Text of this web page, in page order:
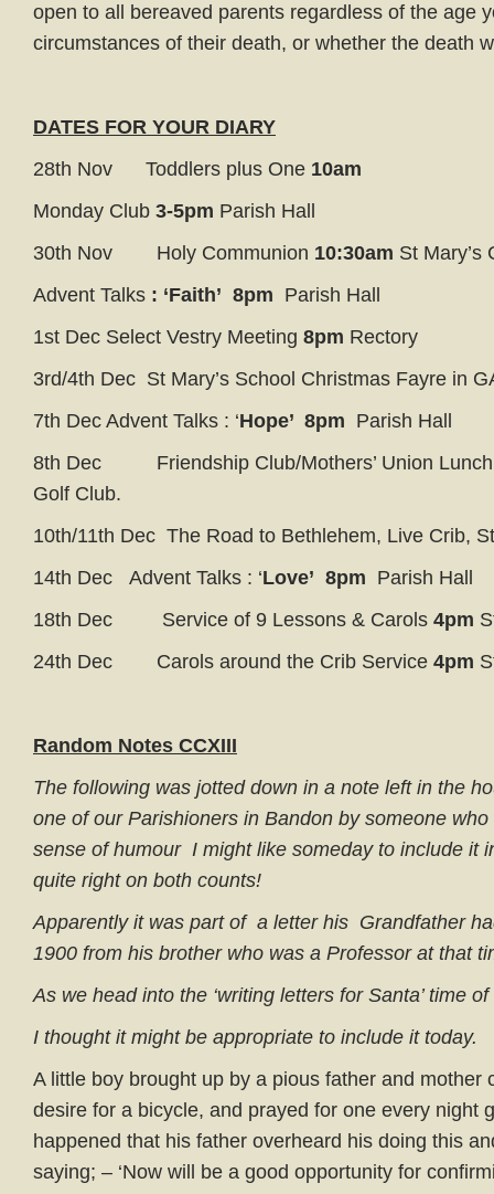
open to all bereaved parents regardless of the age
circumstances of their death, or whether the death
DATES FOR YOUR DIARY
28th Nov Toddlers plus One 10am
Monday Club 3-5pm Parish Hall
30th Nov Holy Communion 10:30am St Mary’s
Advent Talks : ‘Faith’ 8pm Parish Hall
1st Dec Select Vestry Meeting 8pm Rectory
3rd/4th Dec St Mary’s School Christmas Fayre in
7th Dec Advent Talks : ‘Hope’ 8pm Parish Hall
8th Dec Friendship Club/Mothers’ Union
Golf Club.
10th/11th Dec The Road to Bethlehem, Live Crib,
14th Dec Advent Talks : ‘Love’ 8pm Parish Hall
18th Dec Service of 9 Lessons & Carols 4pm
24th Dec Carols around the Crib Service 4pm
Random Notes CCXIII
The following was jotted down in a note left in the
one of our Parishioners in Bandon by someone
sense of humour I might like someday to include it
quite right on both counts!
Apparently it was part of a letter his Grandfather
1900 from his brother who was a Professor at that
As we head into the ‘writing letters for Santa’ time
I thought it might be appropriate to include it today.
A little boy brought up by a pious father and mother
desire for a bicycle, and prayed for one every night
happened that his father overheard his doing this
saying; – ‘Now will be a good opportunity for